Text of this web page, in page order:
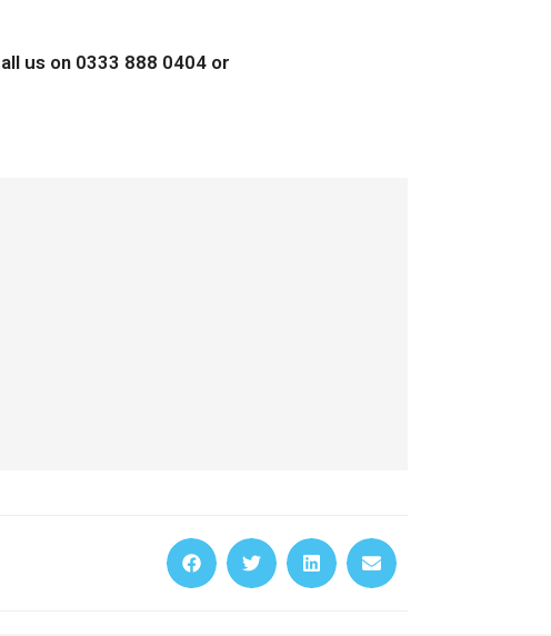
us on 0333 888 0404 or